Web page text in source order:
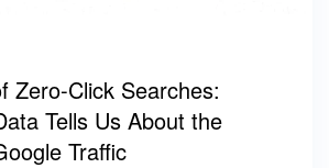
Zero-Click Searches:
Tells Us About the
Traffic